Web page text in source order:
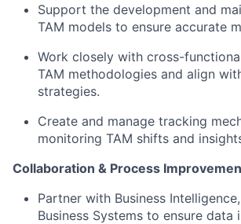
Support the development and
TAM models to ensure accurate
Work closely with cross-
TAM methodologies and align
strategies.
Create and manage tracking
monitoring TAM shifts and
Collaboration & Process
Partner with Business
Business Systems to ensure data